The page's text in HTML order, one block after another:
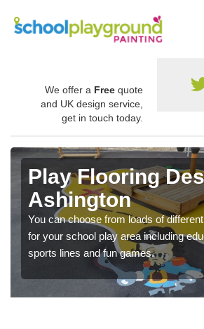
We offer a Free quote
and UK design service,
get in touch today.
Play Flooring
Ashington
You can choose from loads of
for your school play area including
sports lines and fun games.